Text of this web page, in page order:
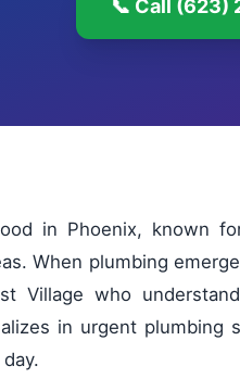
📞 Call (623)
in Phoenix, known
When plumbing
Village who
in urgent plumbing